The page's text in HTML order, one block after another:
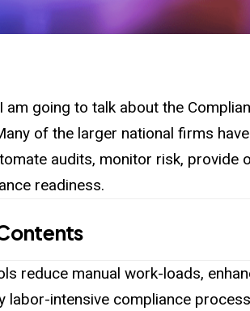
am going to talk about the
of the larger national firms
audits, monitor risk, provide
readiness.
reduce manual work-loads,
labor-intensive compliance